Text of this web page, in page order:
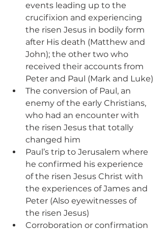
events leading up to the
crucifixion and experiencing
the risen Jesus in bodily form
after His death (Matthew and
John); the other two who
received their accounts from
Peter and Paul (Mark and Luke)
The conversion of Paul, an
enemy of the early Christians,
who had an encounter with
the risen Jesus that totally
changed him
Paul’s trip to Jerusalem where
he confirmed his experience
of the risen Jesus Christ with
the experiences of James and
Peter (Also eyewitnesses of
the risen Jesus)
Corroboration or confirmation